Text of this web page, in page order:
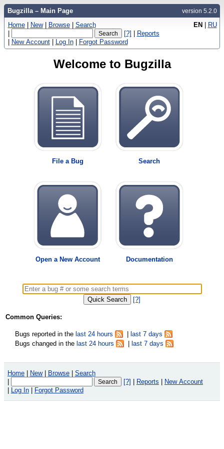
Bugzilla – Main Page version 5.2.0
EN | RU
Home | New | Browse | Search
|
[?] | Reports
| New Account | Log In | Forgot Password
Welcome to Bugzilla
File a Bug Search
Open a New Account Documentation
[?]
Common Queries:
Bugs reported in the last 24 hours
last 7 days
Bugs changed in the last 24 hours last 7 days
Home New Browse
Search
[?] Reports
New Account
Log In Forgot Password